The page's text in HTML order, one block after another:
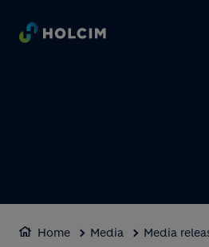
Home Media Media